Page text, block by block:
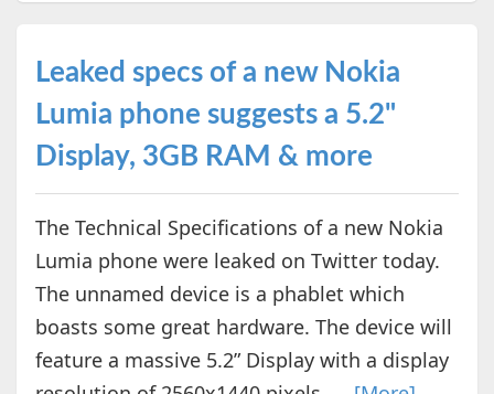
Leaked specs of a new Nokia
Lumia phone suggests a 5.2"
Display, 3GB RAM & more
The Technical Specifications of a new Nokia
Lumia phone were leaked on Twitter today.
The unnamed device is a phablet which
boasts some great hardware. The device will
feature a massive 5.2” Display with a display